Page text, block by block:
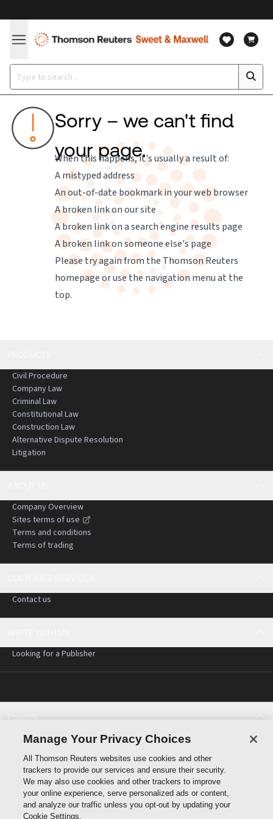
Sorry – we can't find
your page.
When this happens, it's usually a result of:
A mistyped address
An out-of-date bookmark in your web browser
A broken link on our site
A broken link on a search engine results page
A broken link on someone else's page
Please try again from the Thomson Reuters
homepageor use the navigation menu at the
top.
Civil Procedure
Company Law
Criminal Law
Constitutional Law
Construction Law
Alternative Dispute Resolution
Litigation
Company Overview
Sites terms of use
Terms and conditions
Terms of trading
Contact us
Looking for a Publisher
Policies
Cookie policy
Terms of use
Privacy statement
Copyright
Manage Your Privacy Choices
All Thomson Reuters websites use cookies and other
trackers to provide our services and ensure their security.
We may also use cookies and other trackers to improve
your online experience, serve personalized ads or content,
and analyze our traffic unless you opt-out by updating your
Cookie Settings.